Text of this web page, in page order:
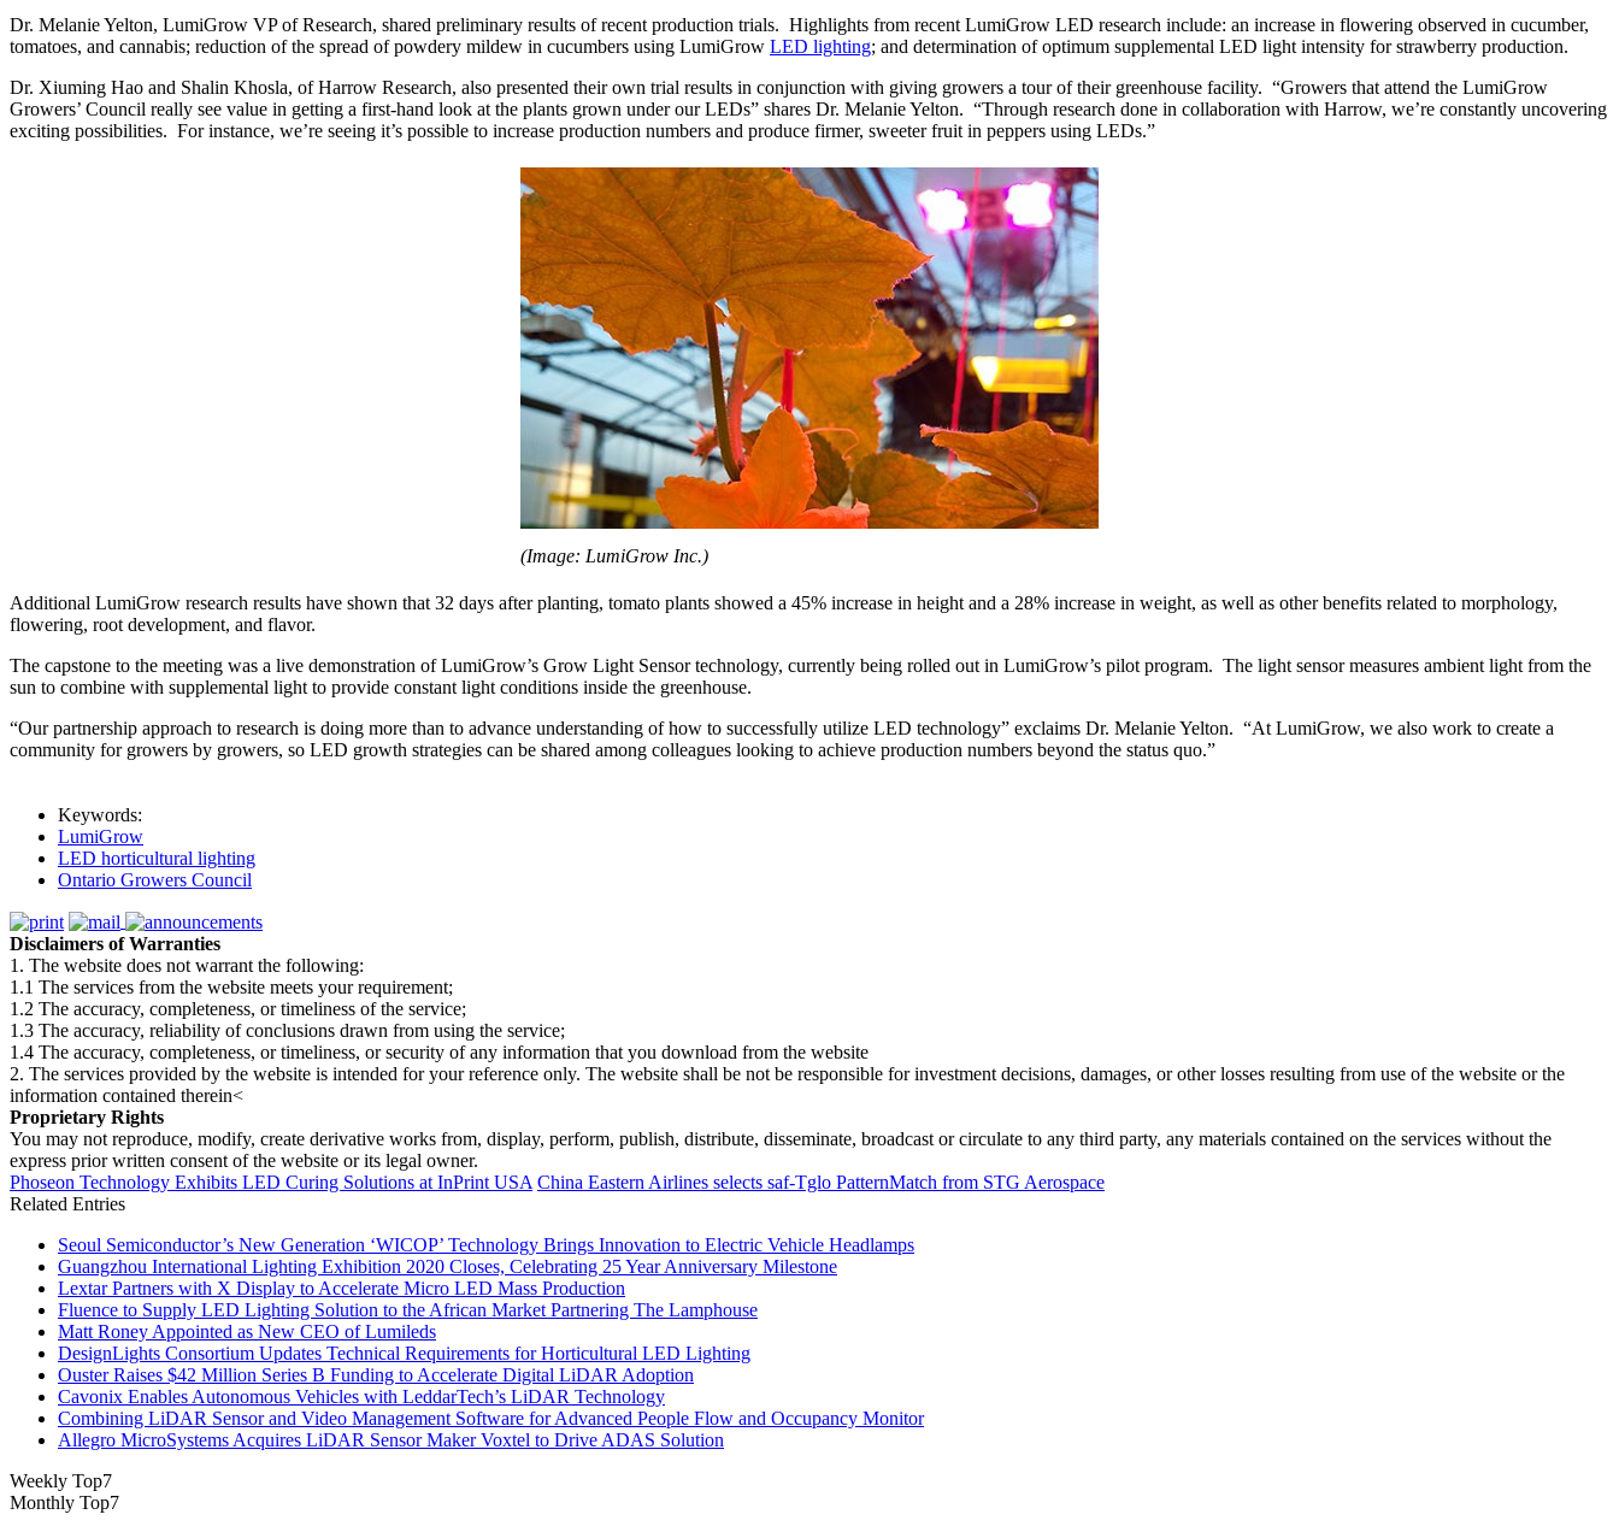
Dr. Melanie Yelton, LumiGrow VP of Research, shared preliminary results of recent production trials. Highlights from recent LumiGrow LED research include: an increase in flowering observed in cucumber,
tomatoes, and cannabis; reduction of the spread of powdery mildew in cucumbers using LumiGrow LED lighting; and determination of optimum supplemental LED light intensity for strawberry production.
Dr. Xiuming Hao and Shalin Khosla, of Harrow Research, also presented their own trial results in conjunction with giving growers a tour of their greenhouse facility. “Growers that attend the LumiGrow
Growers’ Council really see value in getting a first-hand look at the plants grown under our LEDs” shares Dr. Melanie Yelton. “Through research done in collaboration with Harrow, we’re constantly uncovering
exciting possibilities. For instance, we’re seeing it’s possible to increase production numbers and produce firmer, sweeter fruit in peppers using LEDs.”
(Image: LumiGrow Inc.)
Additional LumiGrow research results have shown that 32 days after planting, tomato plants showed a 45% increase in height and a 28% increase in weight, as well as other benefits related to morphology,
flowering, root development, and flavor.
The capstone to the meeting was a live demonstration of LumiGrow’s Grow Light Sensor technology, currently being rolled out in LumiGrow’s pilot program. The light sensor measures ambient light from the
sun to combine with supplemental light to provide constant light conditions inside the greenhouse.
“Our partnership approach to research is doing more than to advance understanding of how to successfully utilize LED technology” exclaims Dr. Melanie Yelton. “At LumiGrow, we also work to create a
community for growers by growers, so LED growth strategies can be shared among colleagues looking to achieve production numbers beyond the status quo.”
Keywords:
LumiGrow
LED horticultural lighting
Ontario Growers Council
Disclaimers of Warranties
1. The website does not warrant the following:
1.1 The services from the website meets your requirement;
1.2 The accuracy, completeness, or timeliness of the service;
1.3 The accuracy, reliability of conclusions drawn from using the service;
1.4 The accuracy, completeness, or timeliness, or security of any information that you download from the website
2. The services provided by the website is intended for your reference only. The website shall be not be responsible for investment decisions, damages, or other losses resulting from use of the website or the
information contained therein<
Proprietary Rights
You may not reproduce, modify, create derivative works from, display, perform, publish, distribute, disseminate, broadcast or circulate to any third party, any materials contained on the services without the
express prior written consent of the website or its legal owner.
Phoseon Technology Exhibits LED Curing Solutions at InPrint USA China Eastern Airlines selects saf-Tglo PatternMatch from STG Aerospace
Related Entries
Seoul Semiconductor’s New Generation ‘WICOP’ Technology Brings Innovation to Electric Vehicle Headlamps
Guangzhou International Lighting Exhibition 2020 Closes, Celebrating 25 Year Anniversary Milestone
Lextar Partners with X Display to Accelerate Micro LED Mass Production
Fluence to Supply LED Lighting Solution to the African Market Partnering The Lamphouse
Matt Roney Appointed as New CEO of Lumileds
DesignLights Consortium Updates Technical Requirements for Horticultural LED Lighting
Ouster Raises $42 Million Series B Funding to Accelerate Digital LiDAR Adoption
Cavonix Enables Autonomous Vehicles with LeddarTech’s LiDAR Technology
Combining LiDAR Sensor and Video Management Software for Advanced People Flow and Occupancy Monitor
Allegro MicroSystems Acquires LiDAR Sensor Maker Voxtel to Drive ADAS Solution
Weekly Top7
Monthly Top7